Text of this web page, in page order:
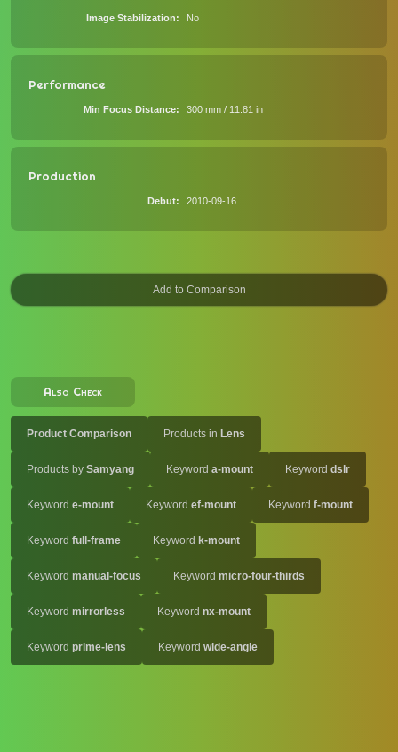
Image Stabilization No
Performance
Min Focus Distance 300 mm / 11.81 in
Production
Debut 2010-09-16
Also Check
Product Comparison Products in Lens
Products by Samyang Keyword a-mount Keyword dslr
Keyword e-mount Keyword ef-mount Keyword f-mount
Keyword full-frame Keyword k-mount
Keyword manual-focus Keyword micro-four-thirds
Keyword mirrorless Keyword nx-mount
Keyword prime-lens Keyword wide-angle